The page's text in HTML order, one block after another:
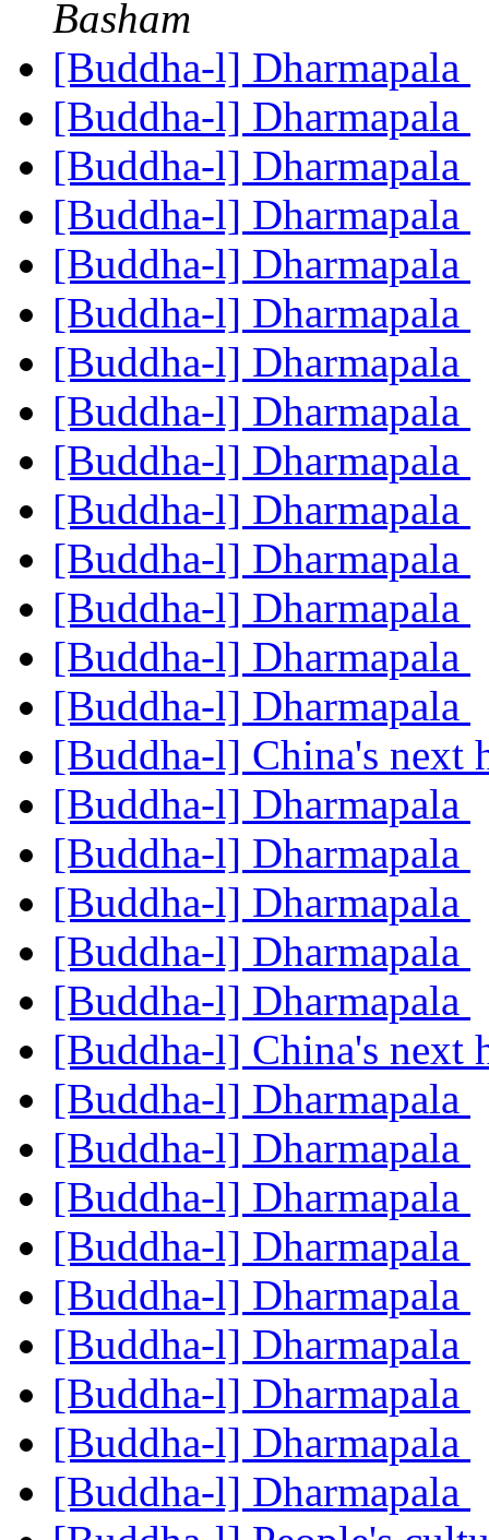
Basham
[Buddha-l] Dharmapala
[Buddha-l] Dharmapala
[Buddha-l] Dharmapala
[Buddha-l] Dharmapala
[Buddha-l] Dharmapala
[Buddha-l] Dharmapala
[Buddha-l] Dharmapala
[Buddha-l] Dharmapala
[Buddha-l] Dharmapala
[Buddha-l] Dharmapala
[Buddha-l] Dharmapala
[Buddha-l] Dharmapala
[Buddha-l] Dharmapala
[Buddha-l] Dharmapala
[Buddha-l] China's next
[Buddha-l] Dharmapala
[Buddha-l] Dharmapala
[Buddha-l] Dharmapala
[Buddha-l] Dharmapala
[Buddha-l] Dharmapala
[Buddha-l] China's next
[Buddha-l] Dharmapala
[Buddha-l] Dharmapala
[Buddha-l] Dharmapala
[Buddha-l] Dharmapala
[Buddha-l] Dharmapala
[Buddha-l] Dharmapala
[Buddha-l] Dharmapala
[Buddha-l] Dharmapala
[Buddha-l] Dharmapala